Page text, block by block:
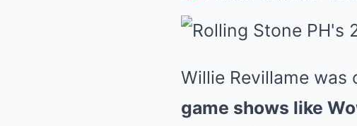
Willie Revillame
game shows like